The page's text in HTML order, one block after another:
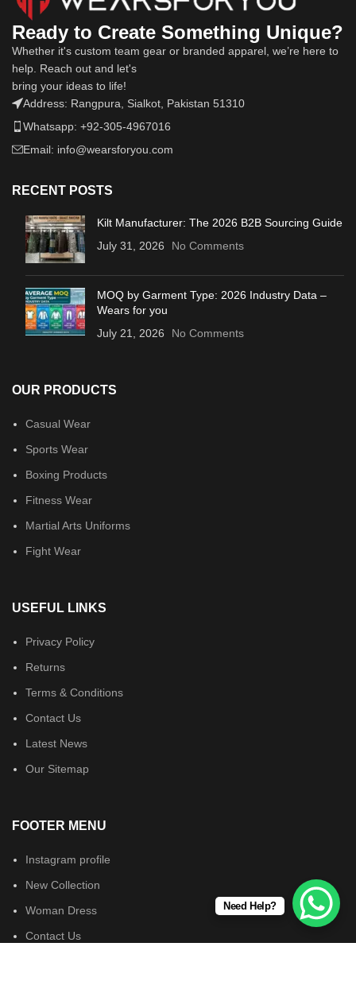
Ready to Create Something Unique?
Whether it's custom team gear or branded apparel, we’re here to
help. Reach out and let's
bring your ideas to life!
Address: Rangpura, Sialkot, Pakistan 51310
Whatsapp: +92-305-4967016
Email: info@wearsforyou.com
RECENT POSTS
Kilt Manufacturer: The 2026 B2B Sourcing Guide
July 31, 2026
No Comments
MOQ by Garment Type: 2026 Industry Data –
Wears for you
July 21, 2026
No Comments
OUR PRODUCTS
Casual Wear
Sports Wear
Boxing Products
Fitness Wear
Martial Arts Uniforms
Fight Wear
USEFUL LINKS
Privacy Policy
Returns
Terms & Conditions
Contact Us
Latest News
Our Sitemap
FOOTER MENU
Instagram profile
New Collection
Woman Dress
Contact Us
Need Help?